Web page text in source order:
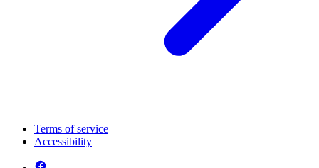
Terms of service
Accessibility